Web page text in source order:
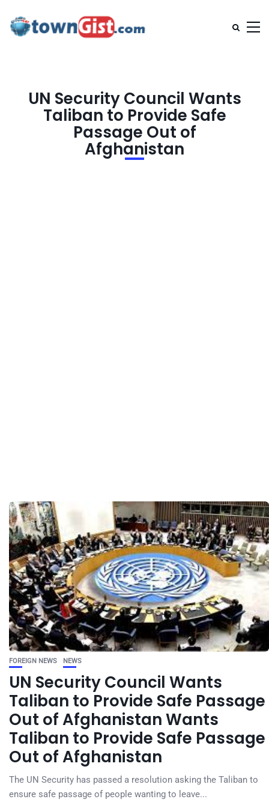
UN Security Council Wants
Taliban to Provide Safe
Passage Out of
Afghanistan
FOREIGN NEWS NEWS
UN Security Council Wants
Taliban to Provide Safe Passage
Out of Afghanistan Wants
Taliban to Provide Safe Passage
Out of Afghanistan
The UN Security has passed a resolution asking the Taliban to
ensure safe passage of people wanting to leave...